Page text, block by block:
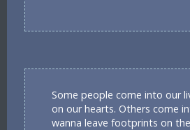
Some people come into our
on our hearts. Others come
wanna leave footprints on